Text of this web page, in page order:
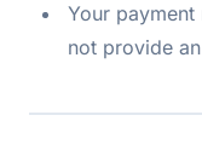
Your
not provide